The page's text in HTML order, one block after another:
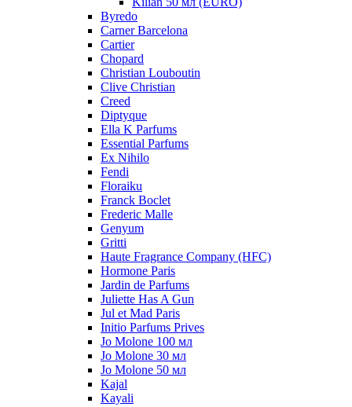
Byredo
Carner Barcelona
Cartier
Chopard
Christian Louboutin
Clive Christian
Creed
Diptyque
Ella K Parfums
Essential Parfums
Ex Nihilo
Fendi
Floraiku
Franck Boclet
Frederic Malle
Genyum
Gritti
Haute Fragrance Company (HFC)
Hormone Paris
Jardin de Parfums
Juliette Has A Gun
Jul et Mad Paris
Initio Parfums Prives
Jo Molone 100 мл
Jo Molone 30 мл
Jo Molone 50 мл
Kajal
Kayali